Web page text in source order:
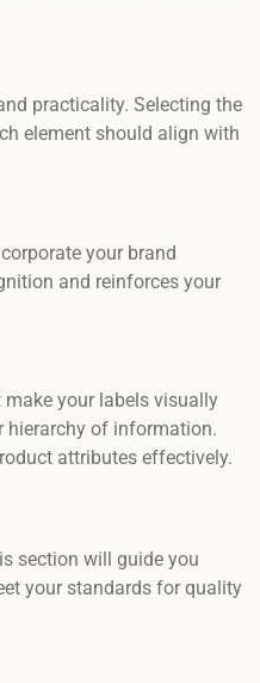
practicality. Selecting the
element should align with
your brand
and reinforces your
your labels visually
hierarchy of information.
attributes effectively.
section will guide you
your standards for quality